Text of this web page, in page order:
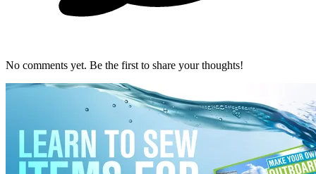
No comments yet. Be the first to share your thoughts!